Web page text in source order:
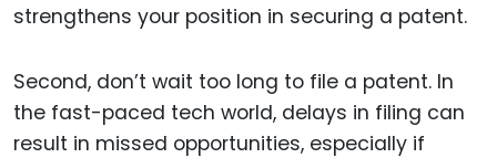
strengthens your position in securing a patent.
Second, don’t wait too long to file a patent. In
the fast-paced tech world, delays in filing can
result in missed opportunities, especially if